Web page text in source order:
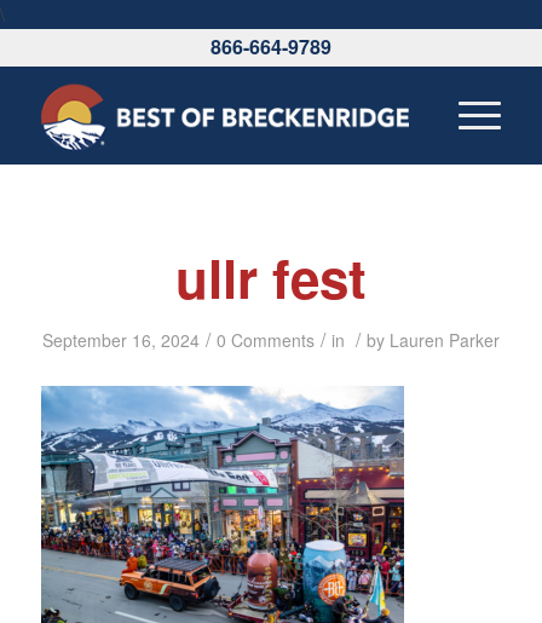
\
866-664-9789
ullr fest
September 16, 2024 / 0 Comments / in / by Lauren Parker